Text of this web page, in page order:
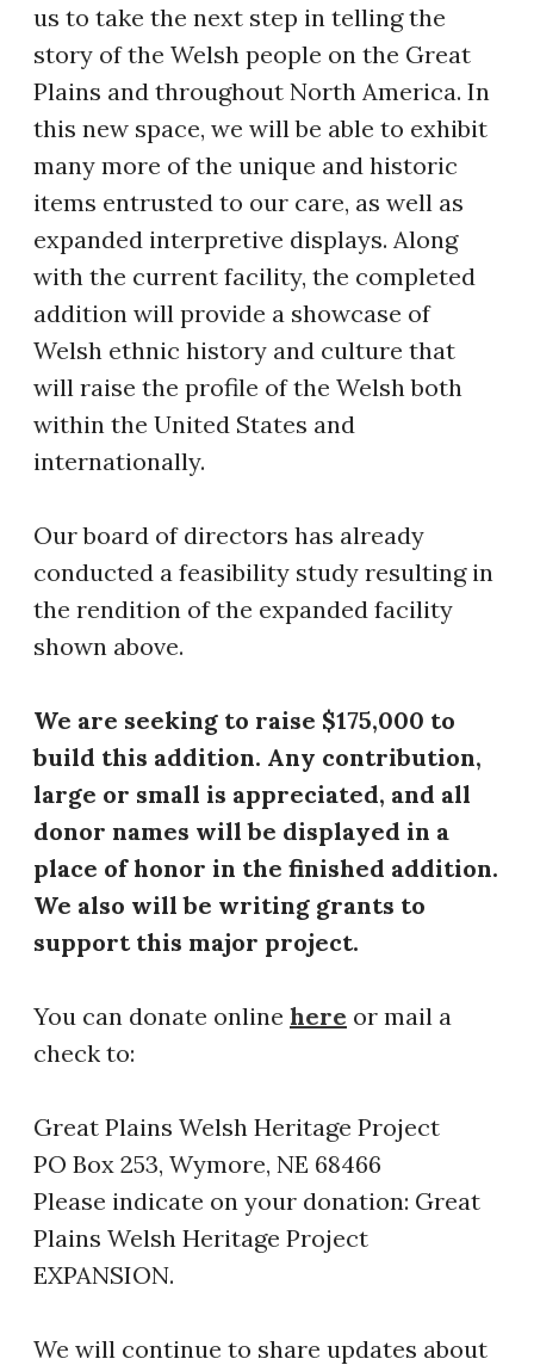
us to take the next step in telling the
story of the Welsh people on the Great
Plains and throughout North America. In
this new space, we will be able to exhibit
many more of the unique and historic
items entrusted to our care, as well as
expanded interpretive displays. Along
with the current facility, the completed
addition will provide a showcase of
Welsh ethnic history and culture that
will raise the profile of the Welsh both
within the United States and
internationally.
Our board of directors has already
conducted a feasibility study resulting in
the rendition of the expanded facility
shown above.
We are seeking to raise $175,000 to
build this addition. Any contribution,
large or small is appreciated, and all
donor names will be displayed in a
place of honor in the finished addition.
We also will be writing grants to
support this major project.
​You can donate online here or mail a
check to:
Great Plains Welsh Heritage Project
PO Box 253, Wymore, NE 68466
Please indicate on your donation: Great
Plains Welsh Heritage Project
EXPANSION.
We will continue to share updates about